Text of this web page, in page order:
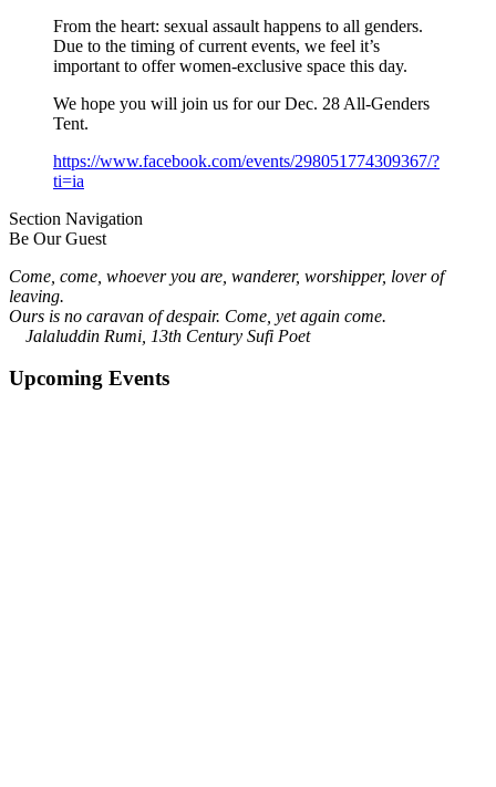
From the heart: sexual assault happens to all genders.
Due to the timing of current events, we feel it’s
important to offer women-exclusive space this day.
We hope you will join us for our Dec. 28 All-Genders
Tent.
https://www.facebook.com/events/298051774309367/?
ti=ia
Section Navigation
Be Our Guest
Come, come, whoever you are, wanderer, worshipper, lover of
leaving.
Ours is no caravan of despair. Come, yet again come.
Jalaluddin Rumi, 13th Century Sufi Poet
Upcoming Events